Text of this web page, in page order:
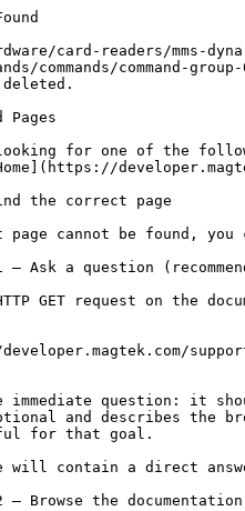
card-readers/mms-
commands/
deleted.
Pages
looking for one of the
the correct page
cannot be found,
— Ask a question
GET request on the
immediate question: it
and describes the
for that goal.
will contain a direct
— Browse the